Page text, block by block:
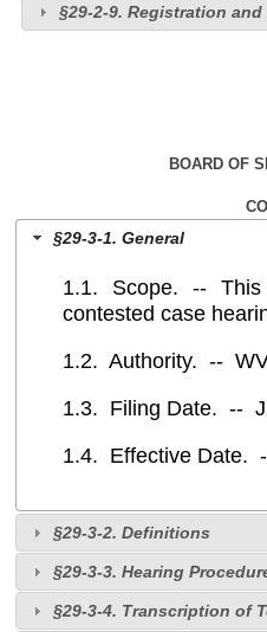
§29-2-9. Registration
BOARD OF
§29-3-1. General
1.1. Scope. -‑ This
contested case
1.2. Authority. --
1.3. Filing Date. --
1.4. Effective Date.
§29-3-2. Definitions
§29-3-3. Hearing
§29-3-4. Transcription of